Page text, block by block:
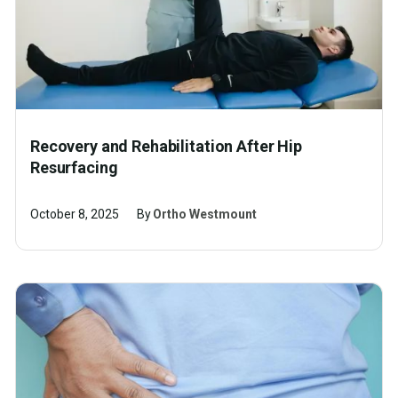
Recovery and Rehabilitation After Hip
Resurfacing
October 8, 2025 ByOrtho Westmount